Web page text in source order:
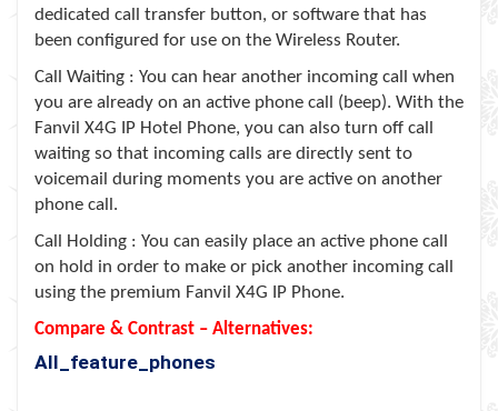
dedicated call transfer button, or software that has
been configured for use on the Wireless Router.
Call Waiting : You can hear another incoming call when
you are already on an active phone call (beep). With the
Fanvil X4G IP Hotel Phone, you can also turn off call
waiting so that incoming calls are directly sent to
voicemail during moments you are active on another
phone call.
Call Holding : You can easily place an active phone call
on hold in order to make or pick another incoming call
using the premium Fanvil X4G IP Phone.
Compare & Contrast – Alternatives:
All_feature_phones